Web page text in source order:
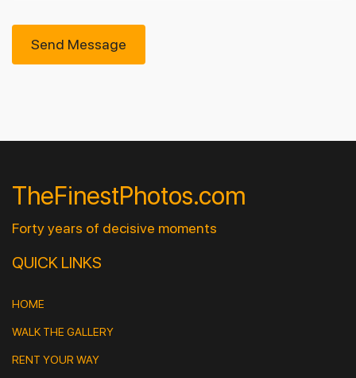
Send Message
TheFinestPhotos.com
Forty years of decisive moments
QUICK LINKS
HOME
WALK THE GALLERY
RENT YOUR WAY